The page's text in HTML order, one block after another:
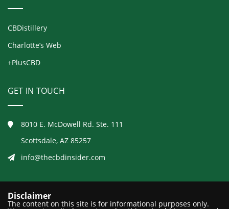
CBDistillery
Charlotte’s Web
+PlusCBD
GET IN TOUCH
8010 E. McDowell Rd. Ste. 111
Scottsdale, AZ 85257
info@thecbdinsider.com
Disclaimer
The content on this site is for informational purposes only.